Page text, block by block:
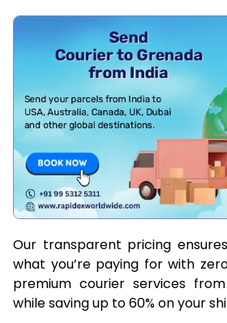
Our transparent pricing
what you’re paying for with
premium courier services
while saving up to 60% on your